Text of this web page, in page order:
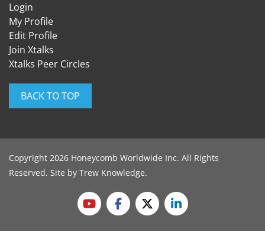
Login
My Profile
Edit Profile
Join Xtalks
Xtalks Peer Circles
BACK TO TOP
Copyright 2026 Honeycomb Worldwide Inc. All Rights
Reserved. Site by Trew Knowledge.